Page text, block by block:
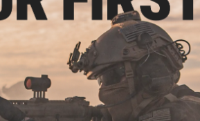
Manufacturer:High Speed Gear
PRODUCT
Dimensions:
5" x 3" x 2.25"
Color:Black
Material: Cordura Nylon Fabric,